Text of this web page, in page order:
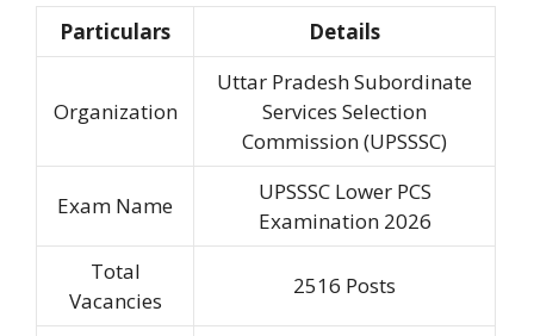
Particulars Details
Organization
Uttar Pradesh Subordinate
Services Selection
Commission (UPSSSC)
Exam Name
UPSSSC Lower PCS
Examination 2026
Total
Vacancies
2516 Posts